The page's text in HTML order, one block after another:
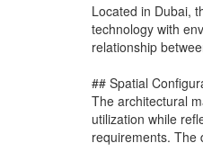
Located in Dubai,
technology with
relationship
## Spatial
The architectural
utilization while
requirements. The